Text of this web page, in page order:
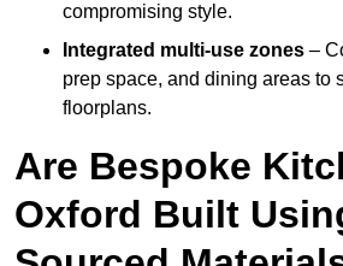
compromising style.
Integrated multi-use zones –
prep space, and dining areas to
floorplans.
Are Bespoke
Oxford Built